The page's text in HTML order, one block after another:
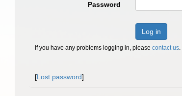
Password
Log in
If you have any problems logging in, please contact us.
[Lost password]